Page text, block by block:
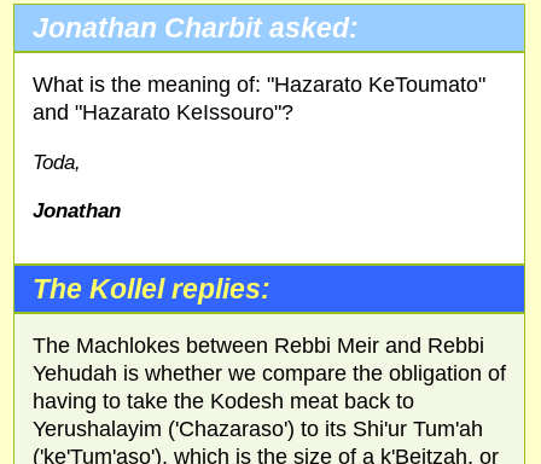
Jonathan Charbit asked:
What is the meaning of: "Hazarato KeToumato"
and "Hazarato KeIssouro"?
Toda,
Jonathan
The Kollel replies:
The Machlokes between Rebbi Meir and Rebbi
Yehudah is whether we compare the obligation of
having to take the Kodesh meat back to
Yerushalayim ('Chazaraso') to its Shi'ur Tum'ah
('ke'Tum'aso'), which is the size of a k'Beitzah, or